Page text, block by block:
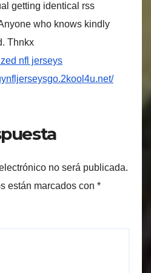
getting identical rss
who knows kindly
Thnkx
nfl jerseys
no será publicada.
están marcados con *